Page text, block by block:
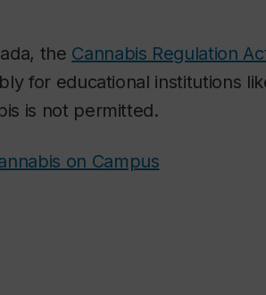
the Cannabis Regulation
for educational institutions
is not permitted.
on Campus